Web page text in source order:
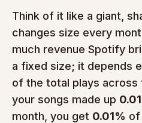
Think of it like a giant,
changes size every
much revenue Spotify
a fixed size; it depends
of the total plays
your songs made up
month, you get 0.01% of